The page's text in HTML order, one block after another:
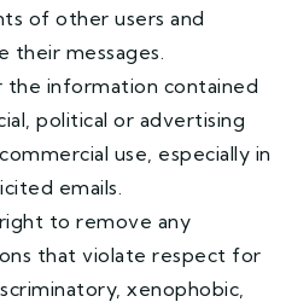
of other users and
their messages.
the information contained
political or advertising
use, especially in
emails.
to remove any
that violate respect for
xenophobic,